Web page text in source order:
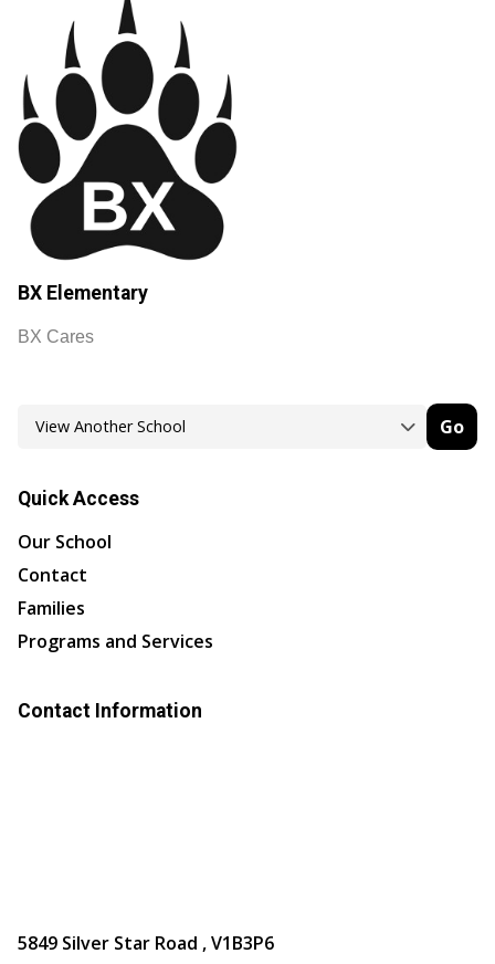
BX Elementary
BX Cares
Go
Quick Access
Our School
Contact
Families
Programs and Services
Contact Information
5849 Silver Star Road , V1B3P6